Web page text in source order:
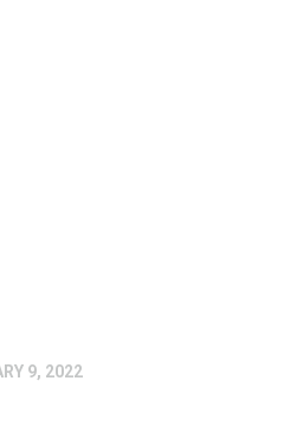
9, 2022